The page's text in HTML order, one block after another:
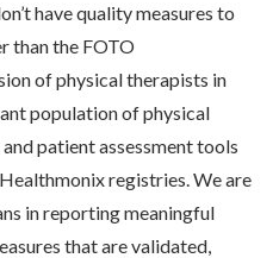
have quality measures to
than the FOTO
of physical therapists in
population of physical
patient assessment tools
registries. We are
in reporting meaningful
that are validated,